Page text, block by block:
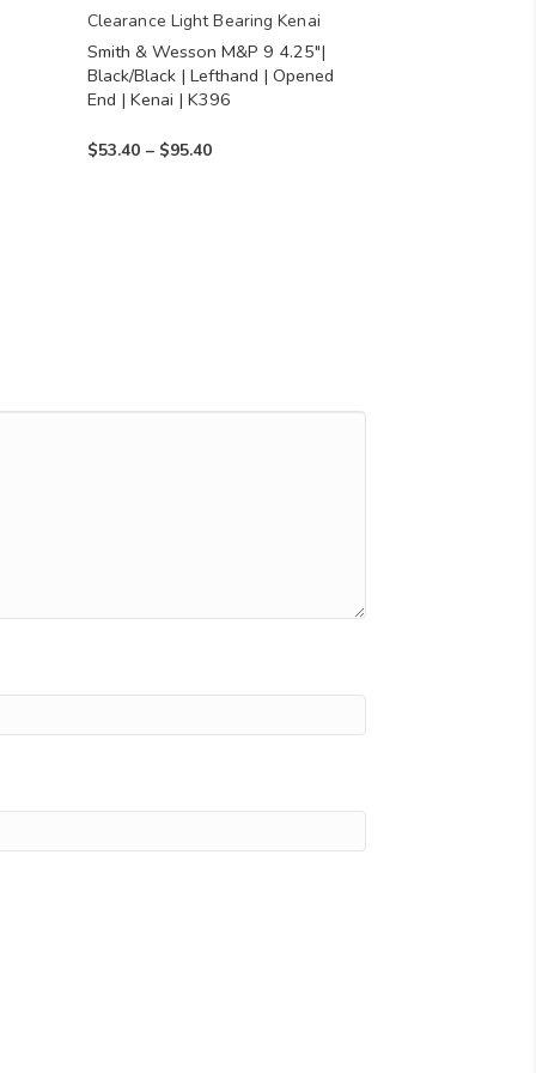
Clearance Light Bearing Kenai
Smith & Wesson M&P 9 4.25″|
Black/Black | Lefthand | Opened
End | Kenai | K396
$53.40 – $95.40Price
chosen
on
the
page